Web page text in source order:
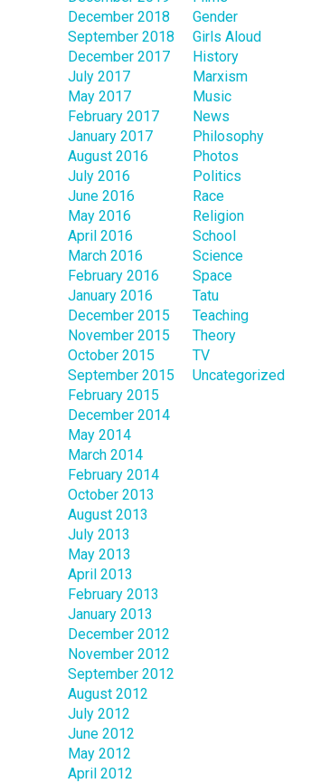
December 2018
September 2018
December 2017
July 2017
May 2017
February 2017
January 2017
August 2016
July 2016
June 2016
May 2016
April 2016
March 2016
February 2016
January 2016
December 2015
November 2015
October 2015
September 2015
February 2015
December 2014
May 2014
March 2014
February 2014
October 2013
August 2013
July 2013
May 2013
April 2013
February 2013
January 2013
December 2012
November 2012
September 2012
August 2012
July 2012
June 2012
May 2012
April 2012
Gender
Girls Aloud
History
Marxism
Music
News
Philosophy
Photos
Politics
Race
Religion
School
Science
Space
Tatu
Teaching
Theory
TV
Uncategorized